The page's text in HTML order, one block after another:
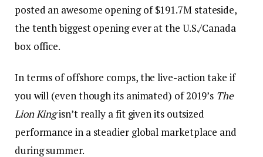
posted an awesome opening of $191.7M stateside,
the tenth biggest opening ever at the U.S./Canada
box office.
In terms of offshore comps, the live-action take if
you will (even though its animated) of 2019’s The
Lion Kingisn’t really a fit given its outsized
performance in a steadier global marketplace and
during summer.